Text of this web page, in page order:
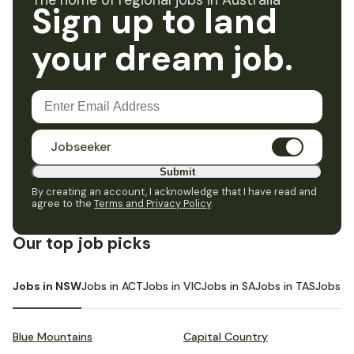
Sign up to land
your dream job.
Jobseeker
Submit
By creating an account, I acknowledge that I have read and
agree to the Terms and Privacy Policy.
Our top job picks
Jobs in NSWJobs in ACTJobs in VICJobs in SAJobs in TASJobs in
Blue Mountains Capital Country